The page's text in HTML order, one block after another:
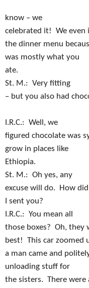
know – we
celebrated it! We even
the dinner menu
was mostly what you
St. M.: Very fitting
– but you also had
I.R.C.: Well, we
figured chocolate was
grow in places like
Ethiopia.
St. M.: Oh yes, any
excuse will do. How
I sent you?
I.R.C.: You mean all
those boxes? Oh, they
best! This car zoomed
a man came and
unloading stuff for
the sisters. There